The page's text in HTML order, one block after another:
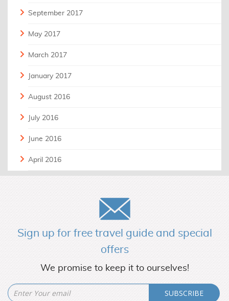
September 2017
May 2017
March 2017
January 2017
August 2016
July 2016
June 2016
April 2016
Sign up for free travel guide and special
offers
We promise to keep it to ourselves!
SUBSCRIBE